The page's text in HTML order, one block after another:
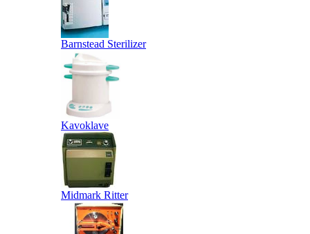
Barnstead Sterilizer
Kavoklave
Midmark Ritter